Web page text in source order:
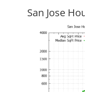
San Jose